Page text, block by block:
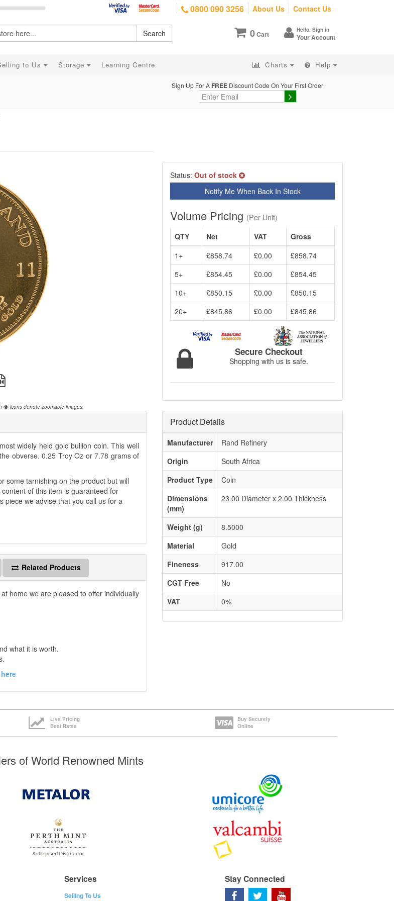
0800 090 3256 About Us Contact Us
0Cart Hello. Sign in
Your Account
Search
to Us Storage Learning Centre Charts Help
Sign Up For A FREE Discount Code On Your First Order
icons denote zoomable images.
Status: Out of stock
Notify Me When Back In Stock
Volume Pricing (Per Unit)
QTY
Net VAT
Gross
1+
£858.74 £0.00
£858.74
5+
£854.45 £0.00
£854.45
10+
£850.15 £0.00
£850.15
20+
£845.86 £0.00 £845.86
Secure Checkout
Shopping with us is safe.
widely held gold bullion coin. This well
obverse. 0.25 Troy Oz or 7.78 grams of
some tarnishing on the product but will
of this item is guaranteed for
piece we advise that you call us for a
Related Products
home we are pleased to offer individually
what it is worth.
Product Details
Manufacturer
Rand Refinery
Origin
South Africa
Product Type
Coin
Dimensions
(mm)
23.00 Diameter x 2.00 Thickness
Weight (g)
8.5000
Material
Gold
Fineness
917.00
CGT Free
No
VAT
0%
Live Pricing
Best Rates
Buy Securely
Online
of World Renowned Mints
Services
Selling To Us
Stay Connected